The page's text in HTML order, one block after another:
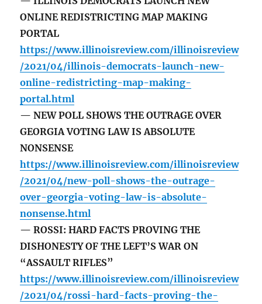
ONLINE REDISTRICTING MAP MAKING
PORTAL
https://www.illinoisreview.com/illinoisreview
/2021/04/illinois-democrats-launch-new-
online-redistricting-map-making-
portal.html
— NEW POLL SHOWS THE OUTRAGE OVER
GEORGIA VOTING LAW IS ABSOLUTE
NONSENSE
https://www.illinoisreview.com/illinoisreview
/2021/04/new-poll-shows-the-outrage-
over-georgia-voting-law-is-absolute-
nonsense.html
— ROSSI: HARD FACTS PROVING THE
DISHONESTY OF THE LEFT’S WAR ON
“ASSAULT RIFLES”
https://www.illinoisreview.com/illinoisreview
/2021/04/rossi-hard-facts-proving-the-